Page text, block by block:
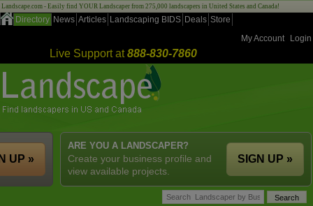
Landscape.com - Easily find YOUR Landscaper from 275,000 landscapers in United States and Canada!
Directory News Articles Landscaping BIDS Deals Store
My Account
Login
Live Support at888-830-7860
ARE YOU A LANDSCAPER?
Create your business profile and
view available projects.
SIGN UP »
UP »